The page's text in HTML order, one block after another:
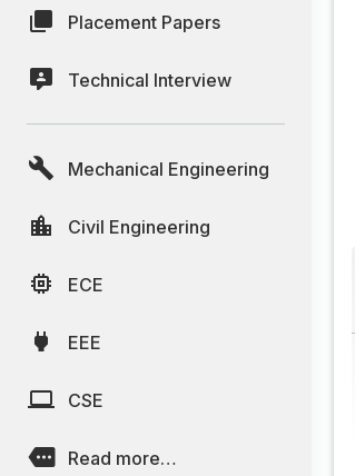
Placement Papers
Technical Interview
Mechanical Engineering
Civil Engineering
ECE
EEE
CSE
Read more…